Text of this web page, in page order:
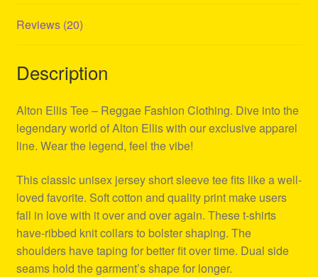
Reviews (20)
Description
Alton Ellis Tee – Reggae Fashion Clothing. Dive into the
legendary world of Alton Ellis with our exclusive apparel
line. Wear the legend, feel the vibe!
This classic unisex jersey short sleeve tee fits like a well-
loved favorite. Soft cotton and quality print make users
fall in love with it over and over again. These t-shirts
have-ribbed knit collars to bolster shaping. The
shoulders have taping for better fit over time. Dual side
seams hold the garment’s shape for longer.